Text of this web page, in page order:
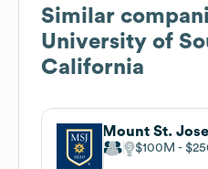
Similar
University of
California
Mount St.
$100M